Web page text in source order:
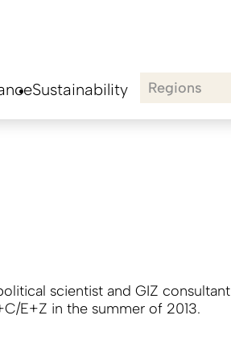
Sustainability Regions
scientist and GIZ consultant
E+Z in the summer of 2013.